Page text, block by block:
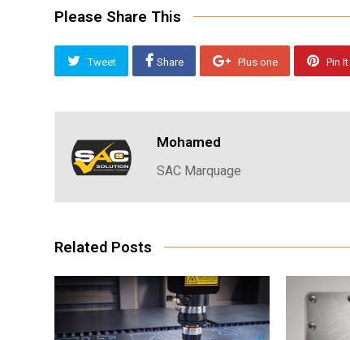
Please Share This
Tweet Share Plus one Pin It
Mohamed
SAC Marquage
Related Posts